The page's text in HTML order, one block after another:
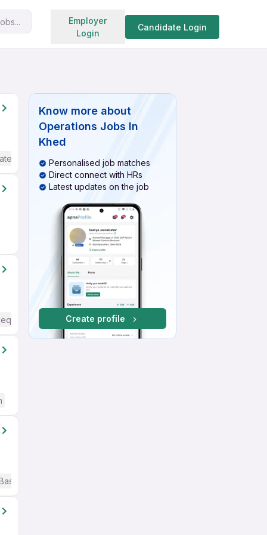
Employer
Login
Candidate Login
Search jobs
/ Advanced) English
English
Know more about
Operations Jobs In
Khed
Personalised job matches
Direct connect with HRs
Latest updates on the job
Create profile